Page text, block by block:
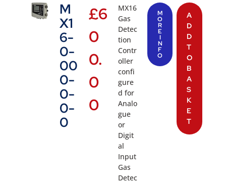
M
X1
6-
0-
00
0-
0-
0-
0
£6
0
0.
0
0
MX16
Gas
Detec
tion
Contr
oller
confi
gure
d for
Analo
gue
or
Digit
al
Input
Gas
Detec
M
O
R
E
I
N
F
O
A
D
D
T
O
B
A
S
K
E
T